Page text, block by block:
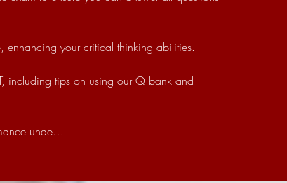
enhancing your critical thinking abilities.
unde…